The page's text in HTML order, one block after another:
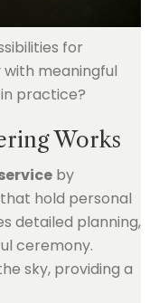
for
meaningful
practice?
Works
by
hold personal
detailed planning,
ceremony.
sky, providing a